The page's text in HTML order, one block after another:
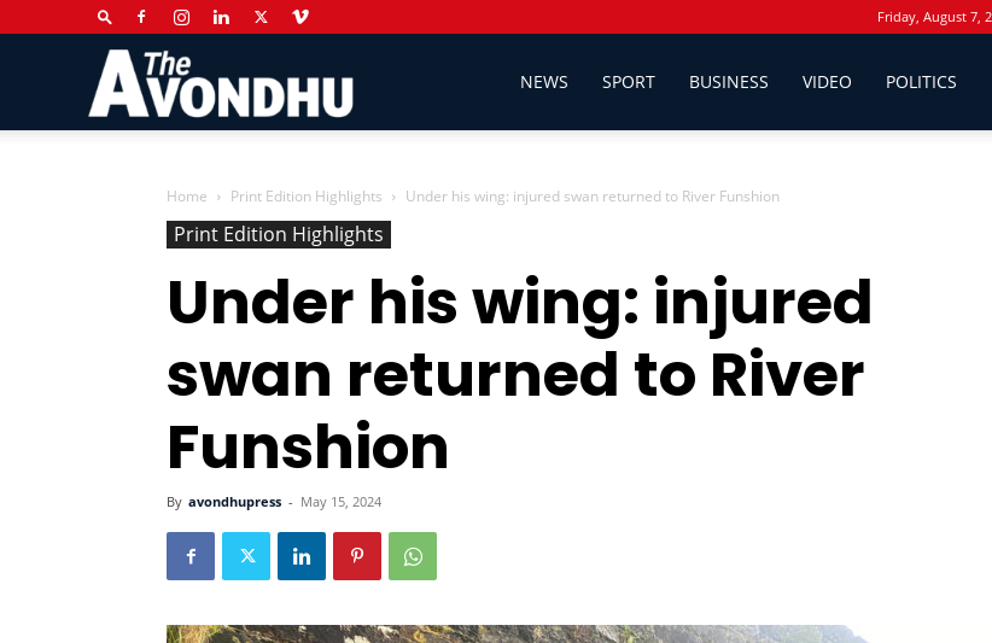
Friday, August 7,
Newspaper
NEWS SPORT BUSINESS VIDEO POLITICS
Home Print Edition Highlights Under his wing: injured swan returned to River Funshion
Print Edition Highlights
Under his wing: injured
swan returned to River
Funshion
By avondhupress - May 15, 2024